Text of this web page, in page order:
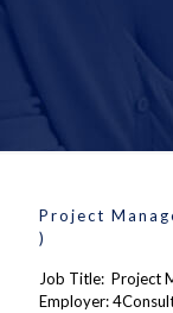
Project
)
Job Title: Project
Employer: